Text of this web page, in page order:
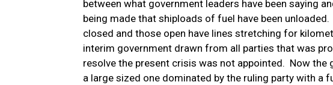
between what government leaders have been saying
being made that shiploads of fuel have been
closed and those open have lines stretching for
interim government drawn from all parties that was
resolve the present crisis was not appointed. Now the
a large sized one dominated by the ruling party with